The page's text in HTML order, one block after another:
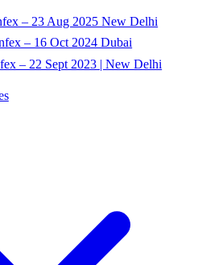
– 23 Aug 2025 New Delhi
– 16 Oct 2024 Dubai
– 22 Sept 2023 | New Delhi